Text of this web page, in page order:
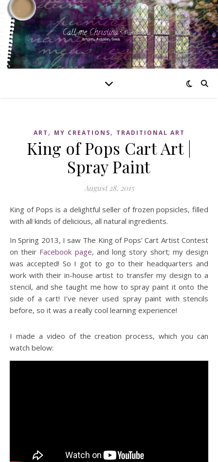
ART , MY CREATIONS, TRADITIONAL ART
King of Pops Cart Art |
Spray Paint
August 28, 2015
King of Pops is a delightful seller of frozen popsicles, filled
with all kinds of delicious, all natural ingredients.
In Spring 2013, I saw The King of Pops’ Cart Artist Contest
on their Facebook page, and long story short; my design
was accepted! So I got to go to their headquarters and
work with their in-house artist to transfer my design to a
stencil, and she taught me how to spray paint it onto the
side of a cart! I’ve never used spray paint with stencils
before, so it was a really cool learning experience!
I made a video of the creation process, which you can
watch below: